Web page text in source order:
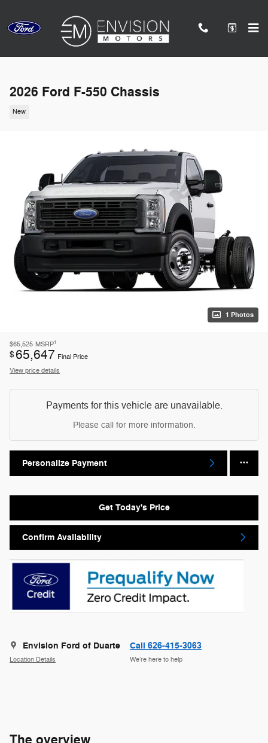
2026 Ford F-550 Chassis
New
1 Photos
$65,525 MSRP1
$65,647 Final Price
View price details
Payments for this vehicle are unavailable.
Please call for more information.
Personalize Payment
Get Today's Price
Confirm Availability
Envision Ford of Duarte
Location Details
Call 626-415-3063
We’re here to help